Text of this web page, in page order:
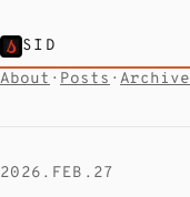
SID
About · Posts · Archive
2026.FEB.27